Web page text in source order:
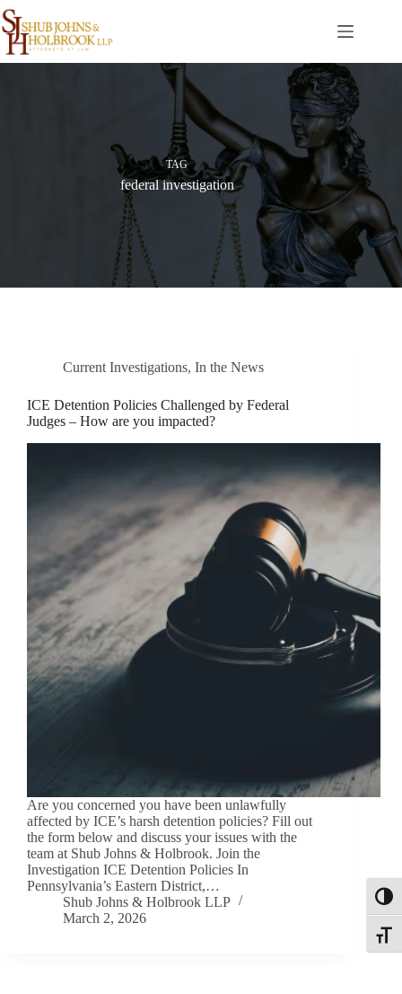
Skip
to
content
TAG
federal investigation
Current Investigations, In the News
ICE Detention Policies Challenged by Federal
Judges – How are you impacted?
Are you concerned you have been unlawfully
affected by ICE’s harsh detention policies? Fill out
the form below and discuss your issues with the
team at Shub Johns & Holbrook. Join the
Investigation ICE Detention Policies In
Pennsylvania’s Eastern District,…
Shub Johns & Holbrook LLP
March 2, 2026